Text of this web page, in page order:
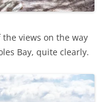
views on the way
Bay, quite clearly.